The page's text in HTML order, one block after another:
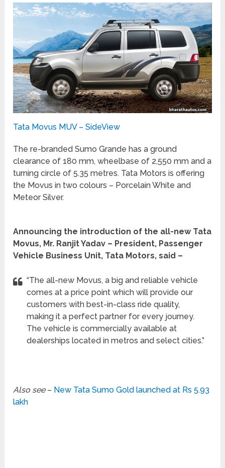
Tata Movus MUV – SideView
The re-branded Sumo Grande has a ground
clearance of 180 mm, wheelbase of 2,550 mm and a
turning circle of 5.35 metres. Tata Motors is offering
the Movus in two colours – Porcelain White and
Meteor Silver.
Announcing the introduction of the all-new Tata
Movus, Mr. Ranjit Yadav – President, Passenger
Vehicle Business Unit, Tata Motors, said –
“The all-new Movus, a big and reliable vehicle
comes at a price point which will provide our
customers with best-in-class ride quality,
making it a perfect partner for every journey.
The vehicle is commercially available at
dealerships located in metros and select cities.”
Also see– New Tata Sumo Gold launched at Rs 5.93
lakh